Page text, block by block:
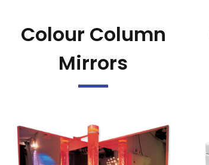
Colour Column
Mirrors